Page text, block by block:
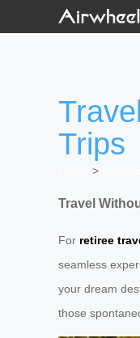
Trips
>
Travel
For retiree
seamless
your dream
those